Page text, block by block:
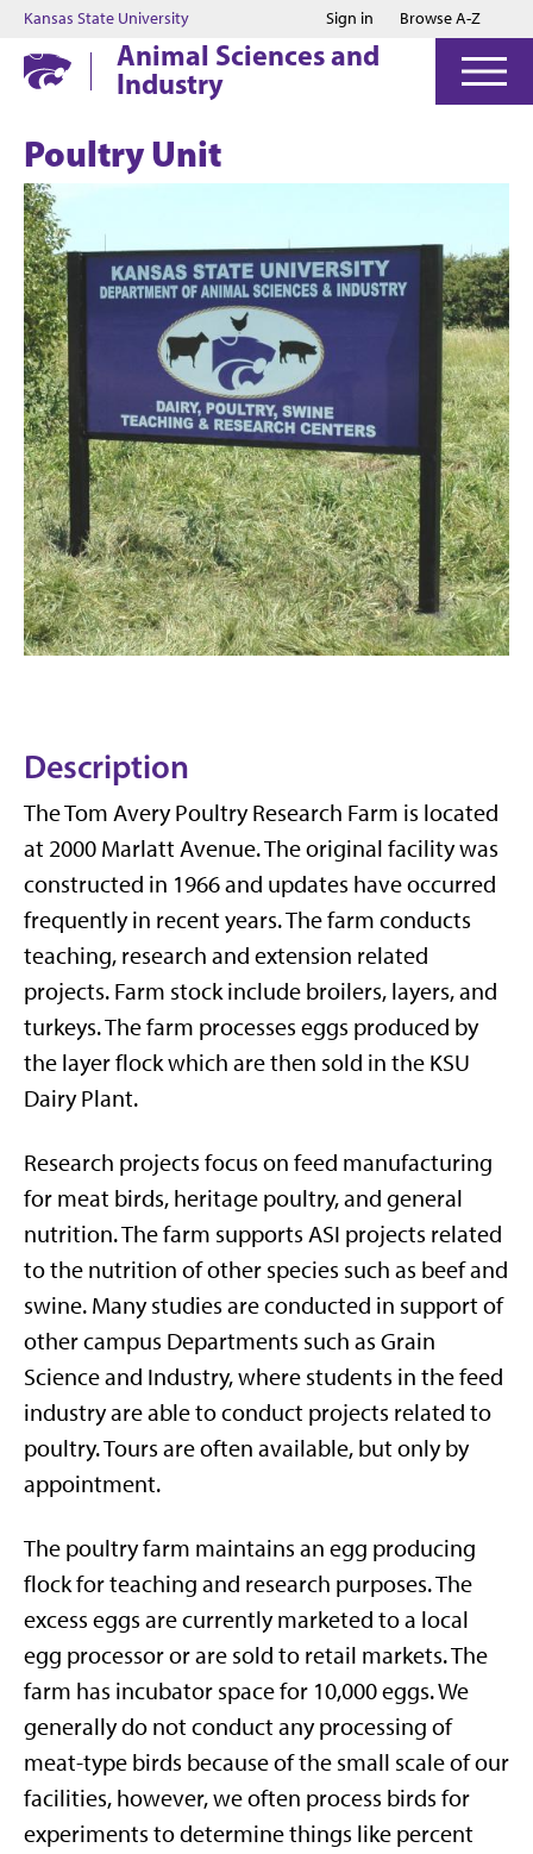
Jump to main content
Jump to footer
Kansas State University Sign in Browse A-Z
Animal Sciences and
Industry
Poultry Unit
Description
The Tom Avery Poultry Research Farm is located
at 2000 Marlatt Avenue. The original facility was
constructed in 1966 and updates have occurred
frequently in recent years. The farm conducts
teaching, research and extension related
projects. Farm stock include broilers, layers, and
turkeys. The farm processes eggs produced by
the layer flock which are then sold in the KSU
Dairy Plant.
Research projects focus on feed manufacturing
for meat birds, heritage poultry, and general
nutrition. The farm supports ASI projects related
to the nutrition of other species such as beef and
swine. Many studies are conducted in support of
other campus Departments such as Grain
Science and Industry, where students in the feed
industry are able to conduct projects related to
poultry. Tours are often available, but only by
appointment.
The poultry farm maintains an egg producing
flock for teaching and research purposes. The
excess eggs are currently marketed to a local
egg processor or are sold to retail markets. The
farm has incubator space for 10,000 eggs. We
generally do not conduct any processing of
meat-type birds because of the small scale of our
facilities, however, we often process birds for
experiments to determine things like percent